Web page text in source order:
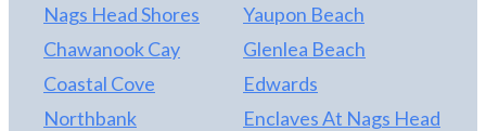
Nags Head Shores
Yaupon Beach
Chawanook Cay
Glenlea Beach
Coastal Cove
Edwards
Northbank
Enclaves At Nags Head